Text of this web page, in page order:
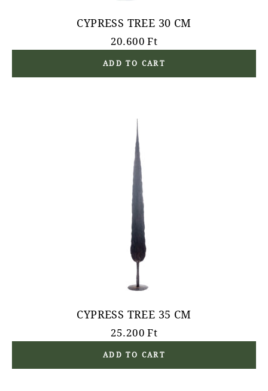
CYPRESS TREE 30 CM
20.600Ft
ADD TO CART
CYPRESS TREE 35 CM
25.200Ft
ADD TO CART